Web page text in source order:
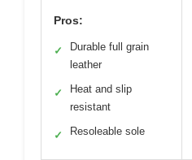
Pros:
✓
Durable full grain
leather
✓
Heat and slip
resistant
✓ Resoleable sole